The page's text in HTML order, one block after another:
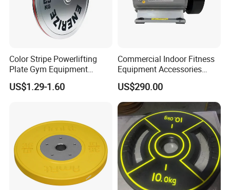
Color Stripe Powerlifting
Plate Gym Equipment
Weight Plate Barbell Plate
US$1.29-1.60
Commercial Indoor Fitness
Equipment Accessories
High Torque Treadmill AC
Inverter Motor
US$290.00